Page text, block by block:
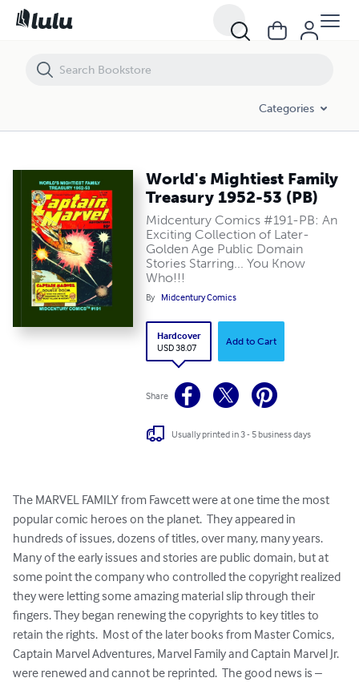
Categories
World's Mightiest Family
Treasury 1952-53 (PB)
Midcentury Comics #191-PB: An
Exciting Collection of Later-
Golden Age Public Domain
Stories Starring... You Know
Who!!!
By Midcentury Comics
Hardcover
USD 38.07
Add to Cart
Share
Usually printed in 3 - 5 business days
The MARVEL FAMILY from Fawcett were at one time the most
popular comic heroes on the planet.  They appeared in
hundreds of issues, dozens of titles, over many, many years.
Many of the early issues and stories are public domain, but at
some point the company who controlled the copyright realized
they were letting some amazing material slip through their
fingers. They began renewing the copyrights to key titles to
retain the rights.  Most of the later books from Master Comics,
Captain Marvel Adventures, Marvel Family and Captain Marvel Jr.
were renewed and cannot be reprinted.  The good news is –
World's Mightiest Family Treasury 1952-53 (PB)